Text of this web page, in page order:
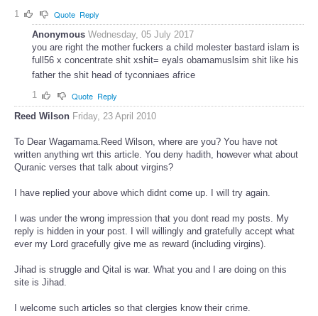
1
Quote Reply
Anonymous Wednesday, 05 July 2017
you are right the mother fuckers a child molester bastard islam is
full56 x concentrate shit xshit= eyals obamamuslsim shit like his
father the shit head of tyconniaes africe
1
Quote Reply
Reed Wilson Friday, 23 April 2010
To Dear Wagamama.Reed Wilson, where are you? You have not
written anything wrt this article. You deny hadith, however what about
Quranic verses that talk about virgins?
I have replied your above which didnt come up. I will try again.
I was under the wrong impression that you dont read my posts. My
reply is hidden in your post. I will willingly and gratefully accept what
ever my Lord gracefully give me as reward (including virgins).
Jihad is struggle and Qital is war. What you and I are doing on this
site is Jihad.
I welcome such articles so that clergies know their crime.